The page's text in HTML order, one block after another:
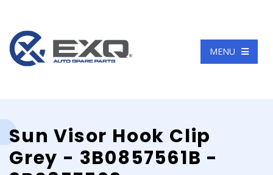
MENU
Language
Sun Visor Hook Clip
Grey - 3B0857561B -